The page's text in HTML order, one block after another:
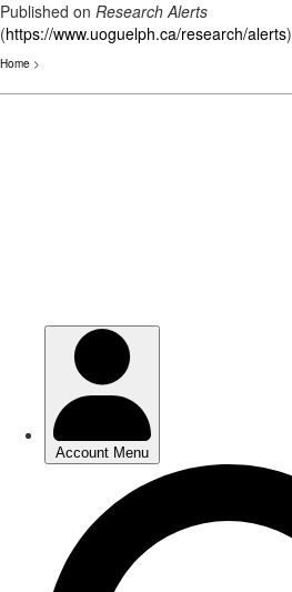
Published on Research Alerts
(https://www.uoguelph.ca/research/alerts)
Home >